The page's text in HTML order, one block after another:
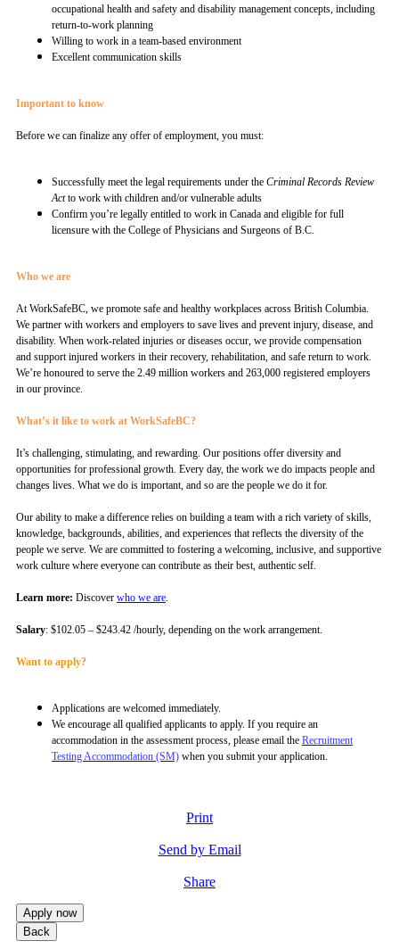
occupational health and safety and disability management concepts, including
return-to-work planning
Willing to work in a team-based environment
Excellent communication skills
Important to know
Before we can finalize any offer of employment, you must:
Successfully meet the legal requirements under the Criminal Records Review
Actto work with children and/or vulnerable adults
Confirm you’re legally entitled to work in Canada and eligible for full
licensure with the College of Physicians and Surgeons of B.C.
Who we are
At WorkSafeBC, we promote safe and healthy workplaces across British Columbia.
We partner with workers and employers to save lives and prevent injury, disease, and
disability. When work-related injuries or diseases occur, we provide compensation
and support injured workers in their recovery, rehabilitation, and safe return to work.
We’re honoured to serve the 2.49 million workers and 263,000 registered employers
in our province.
What’s it like to work at WorkSafeBC?
It’s challenging, stimulating, and rewarding. Our positions offer diversity and
opportunities for professional growth. Every day, the work we do impacts people and
changes lives. What we do is important, and so are the people we do it for.
Our ability to make a difference relies on building a team with a rich variety of skills,
knowledge, backgrounds, abilities, and experiences that reflects the diversity of the
people we serve. We are committed to fostering a welcoming, inclusive, and supportive
work culture where everyone can contribute as their best, authentic self.
Learn more: Discover who we are
Salary: $102.05 – $243.42 /hourly, depending on the work arrangement.
Want to apply?
Applications are welcomed immediately.
We encourage all qualified applicants to apply. If you require an
accommodation in the assessment process, please email the Recruitment
Testing Accommodation (SM) when you submit your application.
Print
Send by Email
Share